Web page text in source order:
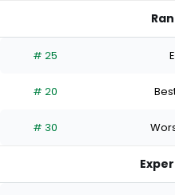
has
percent
the
0
# 25
# 20
# 30